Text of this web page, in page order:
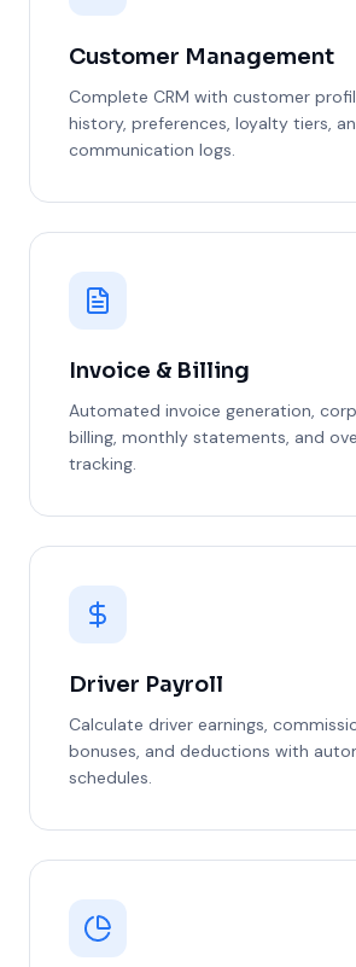
Customer Management
Complete CRM with customer
history, preferences, loyalty tiers,
communication logs.
Invoice & Billing
Automated invoice generation,
billing, monthly statements, and
tracking.
Driver Payroll
Calculate driver earnings,
bonuses, and deductions with
schedules.